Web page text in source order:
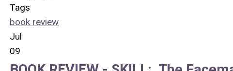
Tags
book review
Jul
09